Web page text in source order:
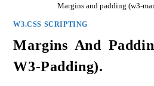
Margins and padding (w3-
W3.CSS SCRIPTING
Margins And
W3-Padding).